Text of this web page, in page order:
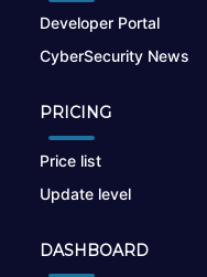
Developer Portal
CyberSecurity News
PRICING
Price list
Update level
DASHBOARD